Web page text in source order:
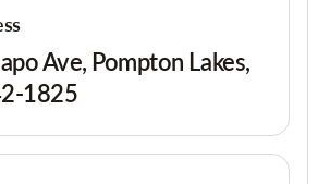
Ave, Pompton Lakes,
1825